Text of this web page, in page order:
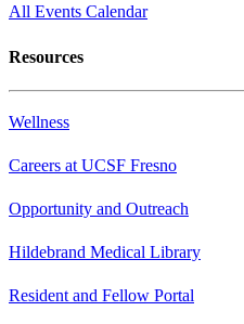
All Events Calendar
Resources
Wellness
Careers at UCSF Fresno
Opportunity and Outreach
Hildebrand Medical Library
Resident and Fellow Portal